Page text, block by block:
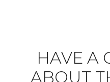
HAVE A
ABOUT